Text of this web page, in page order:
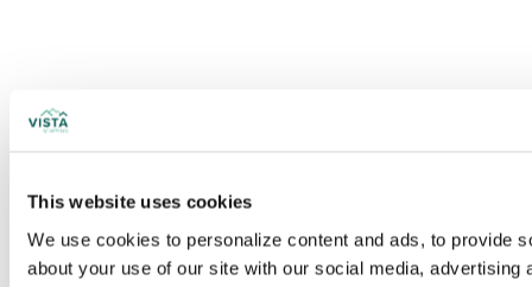
This website uses cookies
We use cookies to personalize content and ads, to provide
about your use of our site with our social media,